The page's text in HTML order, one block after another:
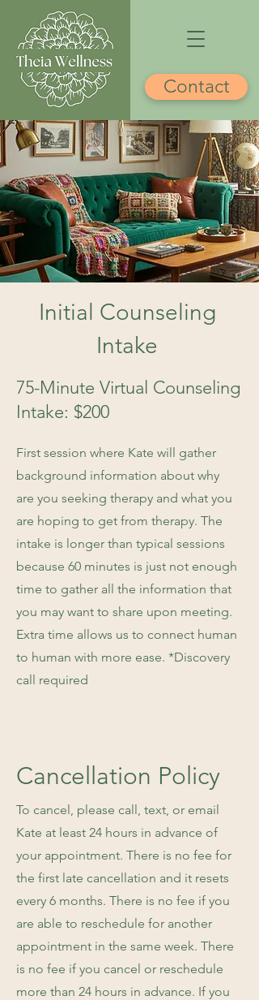
Contact
Initial Counseling
Intake
75-Minute Virtual Counseling
Intake: $200
First session where Kate will gather
background information about why
are you seeking therapy and what you
are hoping to get from therapy. The
intake is longer than typical sessions
because 60 minutes is just not enough
time to gather all the information that
you may want to share upon meeting.
Extra time allows us to connect human
to human with more ease. *Discovery
call required
Cancellation Policy
To cancel, please call, text, or email
Kate at least 24 hours in advance of
your appointment. There is no fee for
the first late cancellation and it resets
every 6 months. There is no fee if you
are able to reschedule for another
appointment in the same week. There
is no fee if you cancel or reschedule
more than 24 hours in advance. If you